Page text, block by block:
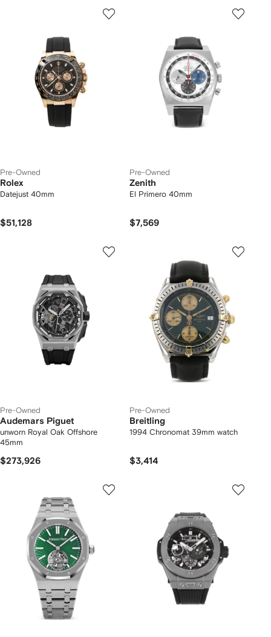
Pre-Owned
Rolex
Datejust 40mm
$51,128
Pre-Owned
Zenith
El Primero 40mm
$7,569
Pre-Owned
Audemars Piguet
unworn Royal Oak Offshore
45mm
$273,926
Pre-Owned
Breitling
1994 Chronomat 39mm watch
$3,414